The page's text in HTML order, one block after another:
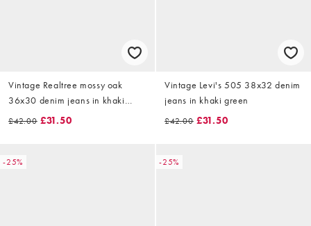
Vintage Realtree mossy oak
36x30 denim jeans in khaki
green
£42.00 £31.50
Vintage Levi's 505 38x32 denim
jeans in khaki green
£42.00 £31.50
-25% -25%